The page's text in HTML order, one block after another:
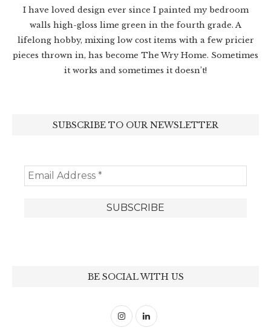
I have loved design ever since I painted my bedroom
walls high-gloss lime green in the fourth grade. A
lifelong hobby, mixing low cost items with a few pricier
pieces thrown in, has become The Wry Home. Sometimes
it works and sometimes it doesn’t!
SUBSCRIBE TO OUR NEWSLETTER
BE SOCIAL WITH US